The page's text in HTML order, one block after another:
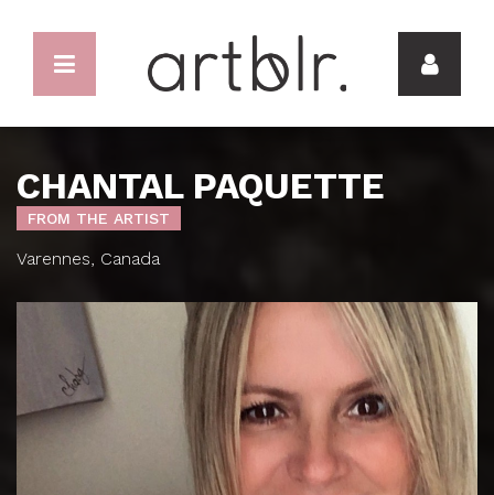
CHANTAL PAQUETTE
FROM THE ARTIST
Varennes, Canada